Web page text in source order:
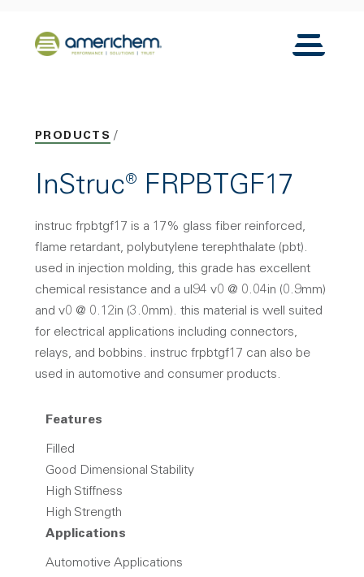
Back to home
Toggle
PRODUCTS
InStruc® FRPBTGF17
instruc frpbtgf17 is a 17% glass fiber reinforced,
flame retardant, polybutylene terephthalate (pbt).
used in injection molding, this grade has excellent
chemical resistance and a ul94 v0 @ 0.04in (0.9mm)
and v0 @ 0.12in (3.0mm). this material is well suited
for electrical applications including connectors,
relays, and bobbins. instruc frpbtgf17 can also be
used in automotive and consumer products.
Features
Filled
Good Dimensional Stability
High Stiffness
High Strength
Applications
Automotive Applications